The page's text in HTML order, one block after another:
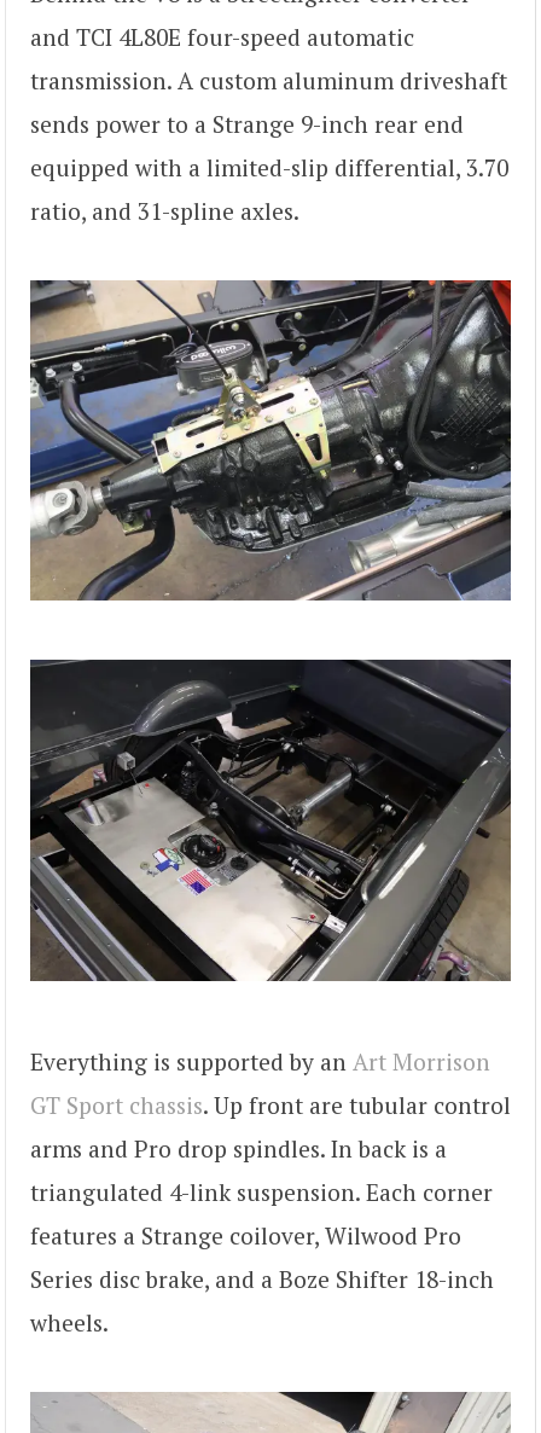
and TCI 4L80E four-speed automatic
transmission. A custom aluminum driveshaft
sends power to a Strange 9-inch rear end
equipped with a limited-slip differential, 3.70
ratio, and 31-spline axles.
Everything is supported by an Art Morrison
GT Sport chassis. Up front are tubular control
arms and Pro drop spindles. In back is a
triangulated 4-link suspension. Each corner
features a Strange coilover, Wilwood Pro
Series disc brake, and a Boze Shifter 18-inch
wheels.